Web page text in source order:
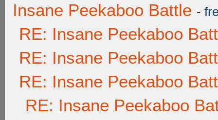
Insane Peekaboo Battle -
RE: Insane Peekaboo
RE: Insane Peekaboo
RE: Insane Peekaboo
RE: Insane Peekaboo